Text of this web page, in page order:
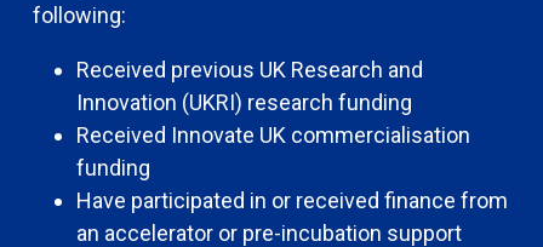
following:
Received previous UK Research and
Innovation (UKRI) research funding
Received Innovate UK commercialisation
funding
Have participated in or received finance from
an accelerator or pre-incubation support